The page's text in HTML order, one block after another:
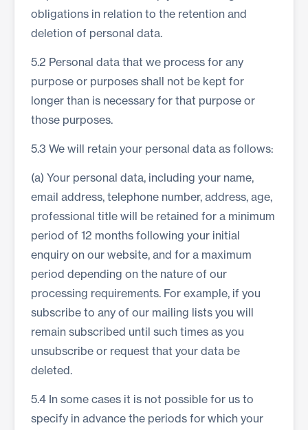
obligations in relation to the retention and
deletion of personal data.
5.2 Personal data that we process for any
purpose or purposes shall not be kept for
longer than is necessary for that purpose or
those purposes.
5.3 We will retain your personal data as follows:
(a) Your personal data, including your name,
email address, telephone number, address, age,
professional title will be retained for a minimum
period of 12 months following your initial
enquiry on our website, and for a maximum
period depending on the nature of our
processing requirements. For example, if you
subscribe to any of our mailing lists you will
remain subscribed until such times as you
unsubscribe or request that your data be
deleted.
5.4 In some cases it is not possible for us to
specify in advance the periods for which your